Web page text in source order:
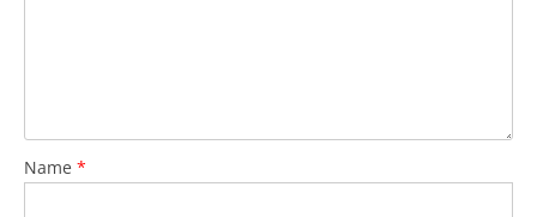
Name *